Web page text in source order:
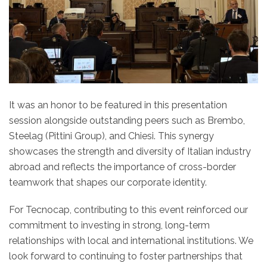
It was an honor to be featured in this presentation
session alongside outstanding peers such as Brembo,
Steelag (Pittini Group), and Chiesi. This synergy
showcases the strength and diversity of Italian industry
abroad and reflects the importance of cross-border
teamwork that shapes our corporate identity.
For Tecnocap, contributing to this event reinforced our
commitment to investing in strong, long-term
relationships with local and international institutions. We
look forward to continuing to foster partnerships that